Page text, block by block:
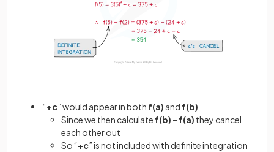
“+c” would appear in both f(a) and f(b)
Since we then calculate f(b) – f(a) they cancel
each other out
So “+c” is not included with definite integration